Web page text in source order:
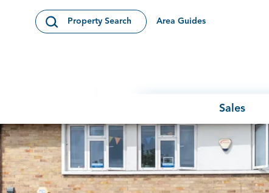
Open Search Modal
Property Search Area Guides
Sales